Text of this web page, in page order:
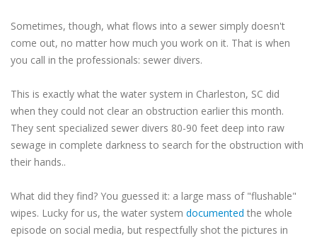
Sometimes, though, what flows into a sewer simply doesn't
come out, no matter how much you work on it. That is when
you call in the professionals: sewer divers.
This is exactly what the water system in Charleston, SC did
when they could not clear an obstruction earlier this month.
They sent specialized sewer divers 80-90 feet deep into raw
sewage in complete darkness to search for the obstruction with
their hands..
What did they find? You guessed it: a large mass of "flushable"
wipes. Lucky for us, the water system documented the whole
episode on social media, but respectfully shot the pictures in